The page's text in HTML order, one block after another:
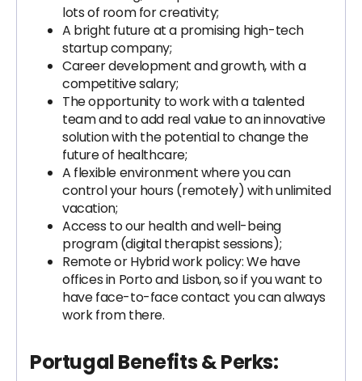
lots of room for creativity;
A bright future at a promising high-tech
startup company;
Career development and growth, with a
competitive salary;
The opportunity to work with a talented
team and to add real value to an innovative
solution with the potential to change the
future of healthcare;
A flexible environment where you can
control your hours (remotely) with unlimited
vacation;
Access to our health and well-being
program (digital therapist sessions);
Remote or Hybrid work policy: We have
offices in Porto and Lisbon, so if you want to
have face-to-face contact you can always
work from there.
Portugal Benefits & Perks: